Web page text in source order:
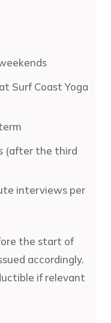
Surf Coast Yoga
(after the third
interviews per
the start of
accordingly.
if relevant